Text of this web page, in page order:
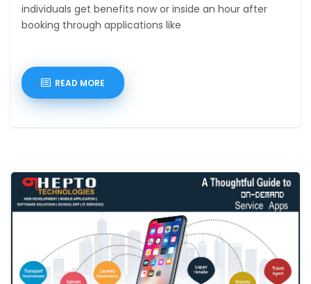
individuals get benefits now or inside an hour after
booking through applications like
READ MORE